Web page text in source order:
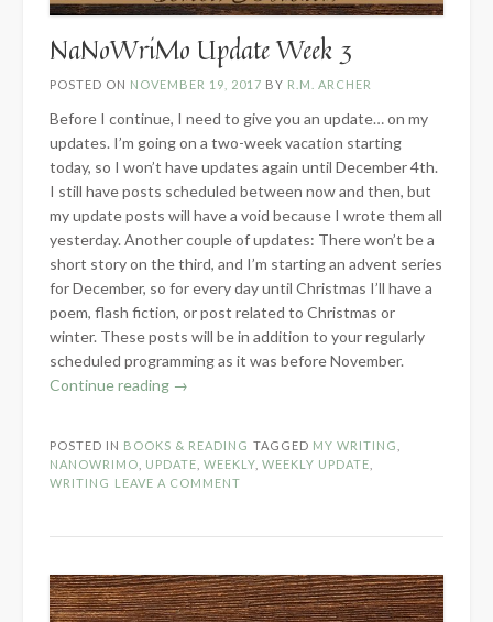
NaNoWriMo Update Week 3
POSTED ON NOVEMBER 19, 2017 BY R.M. ARCHER
Before I continue, I need to give you an update… on my
updates. I’m going on a two-week vacation starting
today, so I won’t have updates again until December 4th.
I still have posts scheduled between now and then, but
my update posts will have a void because I wrote them all
yesterday. Another couple of updates: There won’t be a
short story on the third, and I’m starting an advent series
for December, so for every day until Christmas I’ll have a
poem, flash fiction, or post related to Christmas or
winter. These posts will be in addition to your regularly
scheduled programming as it was before November.
Continue reading “NaNoWriMo
3”
→
POSTED IN BOOKS & READING TAGGED MY WRITING
NANOWRIMO
UPDATE WEEKLY WEEKLY UPDATE
WRITING LEAVE A COMMENT